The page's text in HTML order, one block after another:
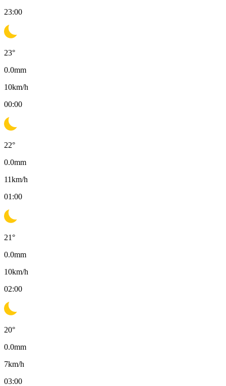
23:00
23°
0.0mm
10km/h
00:00
22°
0.0mm
11km/h
01:00
21°
0.0mm
10km/h
02:00
20°
0.0mm
7km/h
03:00